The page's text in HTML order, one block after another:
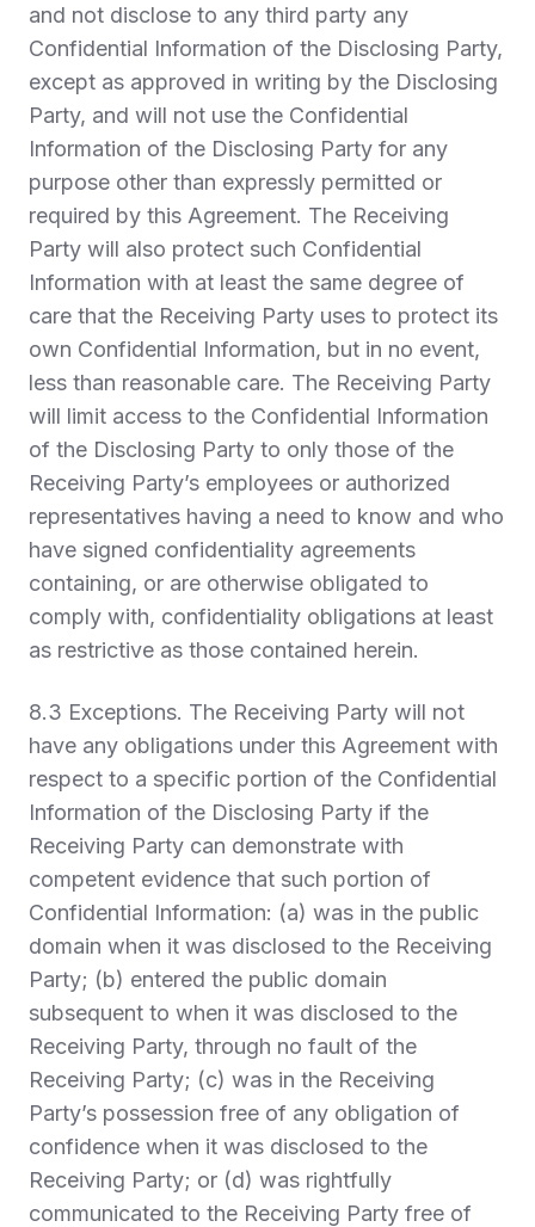
and not disclose to any third party any
Confidential Information of the Disclosing Party,
except as approved in writing by the Disclosing
Party, and will not use the Confidential
Information of the Disclosing Party for any
purpose other than expressly permitted or
required by this Agreement. The Receiving
Party will also protect such Confidential
Information with at least the same degree of
care that the Receiving Party uses to protect its
own Confidential Information, but in no event,
less than reasonable care. The Receiving Party
will limit access to the Confidential Information
of the Disclosing Party to only those of the
Receiving Party’s employees or authorized
representatives having a need to know and who
have signed confidentiality agreements
containing, or are otherwise obligated to
comply with, confidentiality obligations at least
as restrictive as those contained herein.
8.3 Exceptions. The Receiving Party will not
have any obligations under this Agreement with
respect to a specific portion of the Confidential
Information of the Disclosing Party if the
Receiving Party can demonstrate with
competent evidence that such portion of
Confidential Information: (a) was in the public
domain when it was disclosed to the Receiving
Party; (b) entered the public domain
subsequent to when it was disclosed to the
Receiving Party, through no fault of the
Receiving Party; (c) was in the Receiving
Party’s possession free of any obligation of
confidence when it was disclosed to the
Receiving Party; or (d) was rightfully
communicated to the Receiving Party free of